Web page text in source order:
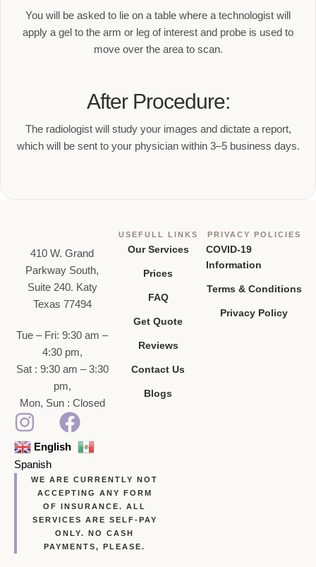
You will be asked to lie on a table where a technologist will
apply a gel to the arm or leg of interest and probe is used to
move over the area to scan.
After Procedure:
The radiologist will study your images and dictate a report,
which will be sent to your physician within 3–5 business days.
410 W. Grand
Parkway South,
Suite 240. Katy
Texas 77494
Tue – Fri: 9:30 am –
4:30 pm,
Sat : 9:30 am – 3:30
pm,
Mon, Sun : Closed
English
Spanish
USEFULL LINKS
Our Services
Prices
FAQ
Get Quote
Reviews
Contact Us
Blogs
PRIVACY POLICIES
COVID-19
Information
Terms & Conditions
Privacy Policy
WE ARE CURRENTLY NOT
ACCEPTING ANY FORM
OF INSURANCE. ALL
SERVICES ARE SELF-PAY
ONLY. NO CASH
PAYMENTS, PLEASE.